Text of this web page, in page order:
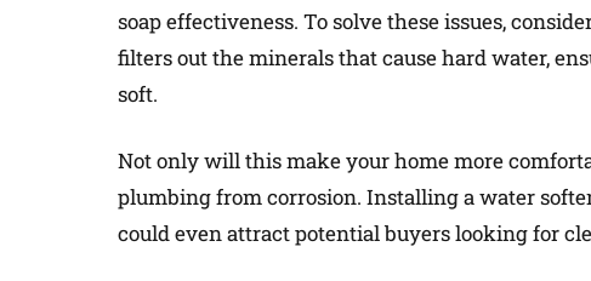
soap effectiveness. To solve these issues,
filters out the minerals that cause hard water,
soft.
Not only will this make your home more
plumbing from corrosion. Installing a water
could even attract potential buyers looking for